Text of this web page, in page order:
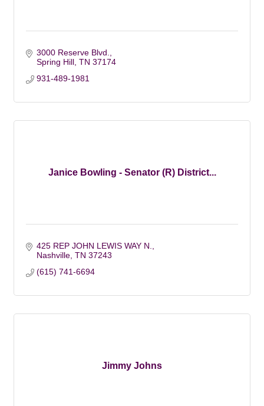
3000 Reserve Blvd.
Spring Hill TN 37174
931-489-1981
Janice Bowling - Senator (R) District...
425 REP JOHN LEWIS WAY N.
Nashville TN 37243
(615) 741-6694
Jimmy Johns